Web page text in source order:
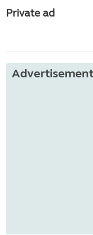
Private ad
Advertisement